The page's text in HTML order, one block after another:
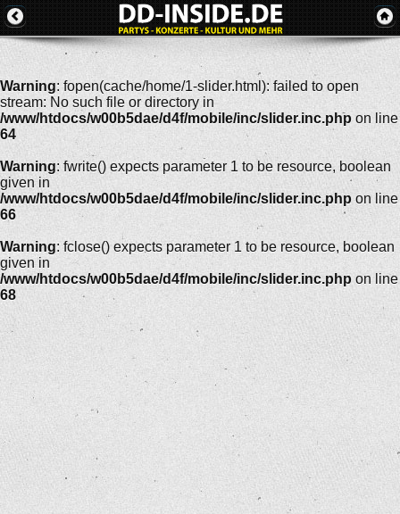
Warning: fopen(cache/home/1-slider.html): failed to open
stream: No such file or directory in
/www/htdocs/w00b5dae/d4f/mobile/inc/slider.inc.php on line
64
Warning: fwrite() expects parameter 1 to be resource, boolean
given in
/www/htdocs/w00b5dae/d4f/mobile/inc/slider.inc.php on line
66
Warning: fclose() expects parameter 1 to be resource, boolean
given in
/www/htdocs/w00b5dae/d4f/mobile/inc/slider.inc.php on line
68